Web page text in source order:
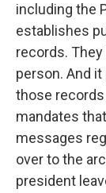
including the
establishes
records.
person. And
those
mandates
messages
over to the
president